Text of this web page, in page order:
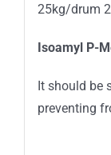
25kg/drum
Isoamyl P-
It should be
preventing